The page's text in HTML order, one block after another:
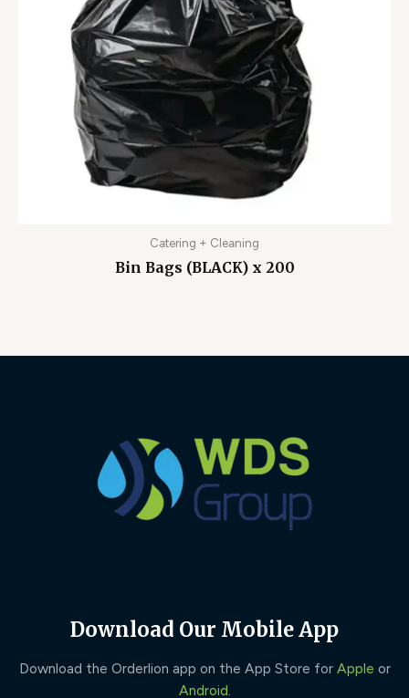
Catering + Cleaning
Bin Bags (BLACK) x 200
Download Our Mobile App
Download the Orderlion app on the App Store for Apple or
Android.